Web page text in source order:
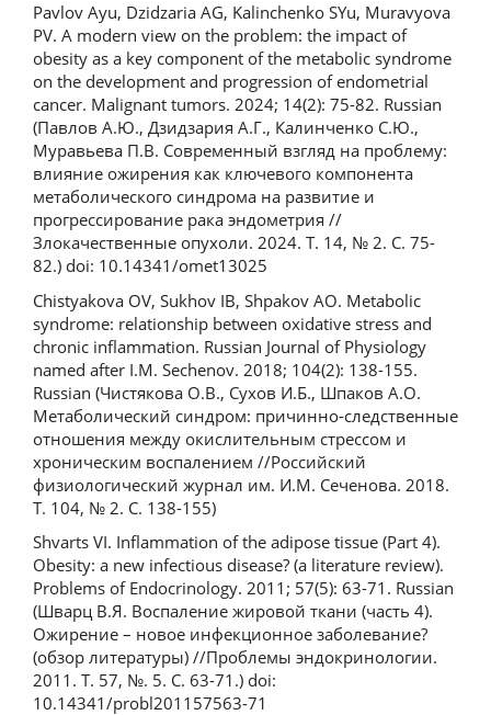
Pavlov Ayu, Dzidzaria AG, Kalinchenko SYu, Muravyova
PV. A modern view on the problem: the impact of
obesity as a key component of the metabolic syndrome
on the development and progression of endometrial
cancer. Malignant tumors. 2024; 14(2): 75-82. Russian
(Павлов А.Ю., Дзидзария А.Г., Калинченко С.Ю.,
Муравьева П.В. Современный взгляд на проблему:
влияние ожирения как ключевого компонента
метаболического синдрома на развитие и
прогрессирование рака эндометрия //
Злокачественные опухоли. 2024. Т. 14, № 2. С. 75-
82.) doi: 10.14341/omet13025
Chistyakova OV, Sukhov IB, Shpakov AO. Metabolic
syndrome: relationship between oxidative stress and
chronic inflammation. Russian Journal of Physiology
named after I.M. Sechenov. 2018; 104(2): 138-155.
Russian (Чистякова О.В., Сухов И.Б., Шпаков А.О.
Метаболический синдром: причинно-следственные
отношения между окислительным стрессом и
хроническим воспалением //Российский
физиологический журнал им. И.М. Сеченова. 2018.
Т. 104, № 2. С. 138-155)
Shvarts VI. Inflammation of the adipose tissue (Part 4).
Obesity: a new infectious disease? (a literature review).
Problems of Endocrinology. 2011; 57(5): 63-71. Russian
(Шварц В.Я. Воспаление жировой ткани (часть 4).
Ожирение – новое инфекционное заболевание?
(обзор литературы) //Проблемы эндокринологии.
2011. Т. 57, №. 5. С. 63-71.) doi:
10.14341/probl201157563-71